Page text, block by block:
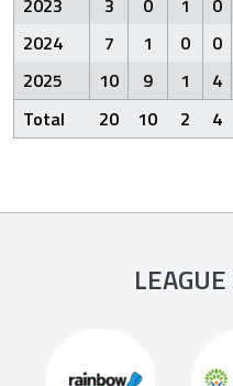
2024
7 1 0 0
2025
10 9 1 4
Total
20 10 2 4